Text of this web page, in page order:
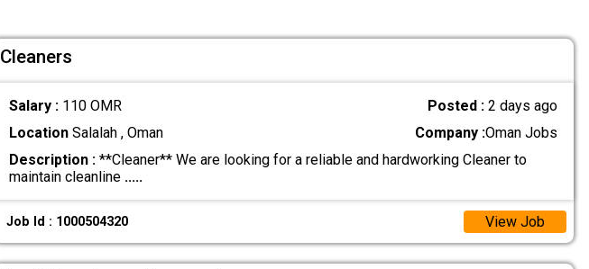
Cleaners
Salary : 110 OMR Posted :2 days ago
LocationSalalah , Oman Company :Oman Jobs
Description :**Cleaner** We are looking for a reliable and hardworking Cleaner to
maintain cleanline .....
Job Id : 1000504320 View Job